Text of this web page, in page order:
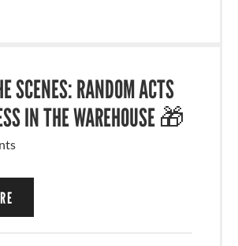
SCENES: RANDOM ACTS
IN THE WAREHOUSE 🎁